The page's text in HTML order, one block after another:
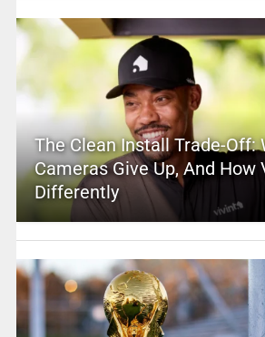
The Clean Install Trade-Off:
Cameras Give Up, And
Differently